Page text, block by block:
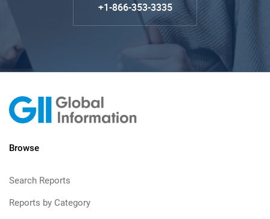
+1-866-353-3335
Browse
Search Reports
Reports by Category